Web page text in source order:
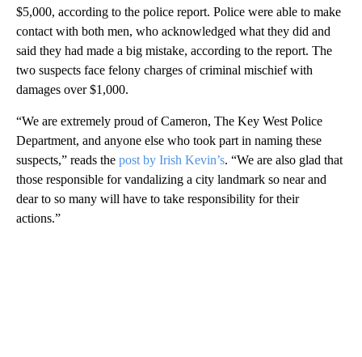
$5,000, according to the police report. Police were able to make
contact with both men, who acknowledged what they did and
said they had made a big mistake, according to the report. The
two suspects face felony charges of criminal mischief with
damages over $1,000.
“We are extremely proud of Cameron, The Key West Police
Department, and anyone else who took part in naming these
suspects,” reads the post by Irish Kevin’s. “We are also glad that
those responsible for vandalizing a city landmark so near and
dear to so many will have to take responsibility for their
actions.”